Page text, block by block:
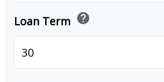
Loan Term help